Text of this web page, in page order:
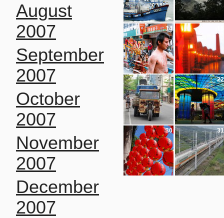
August
2007
September
2007
October
2007
November
2007
December
2007
14
21 22
30 31